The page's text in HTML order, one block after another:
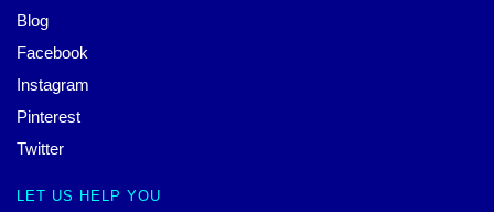
Blog
Facebook
Instagram
Pinterest
Twitter
LET US HELP YOU